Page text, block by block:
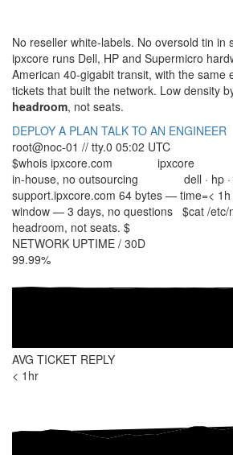
No reseller white-labels. No oversold tin in
ipxcore runs Dell, HP and Supermicro
American 40-gigabit transit, with the same
tickets that built the network. Low density
headroom, not seats.
DEPLOY A PLAN TALK TO AN ENGINEER
root@noc-01 // tty.0 05:02 UTC
$whois ipxcore.com ipxcore
in-house, no outsourcing dell · hp
support.ipxcore.com 64 bytes — time=< 1h
window — 3 days, no questions $cat /etc/
headroom, not seats. $
NETWORK UPTIME / 30D
99.99%
AVG TICKET REPLY
< 1 hr